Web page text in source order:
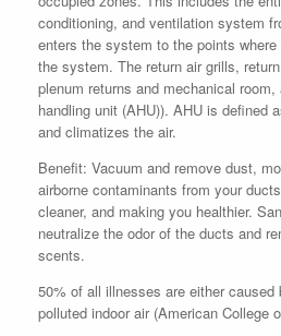
conditioning, and ventilation system
enters the system to the points
the system. The return air grills,
plenum returns and mechanical
handling unit (AHU)). AHU is defined
and climatizes the air.
Benefit: Vacuum and remove dust,
airborne contaminants from your
cleaner, and making you healthier.
neutralize the odor of the ducts and
scents.
50% of all illnesses are either caused
polluted indoor air (American College